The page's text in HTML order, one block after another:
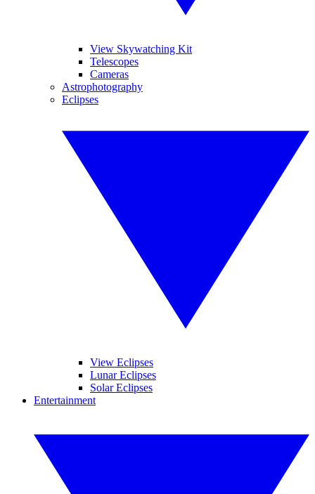
View Skywatching Kit
Telescopes
Cameras
Astrophotography
Eclipses
View Eclipses
Lunar Eclipses
Solar Eclipses
Entertainment